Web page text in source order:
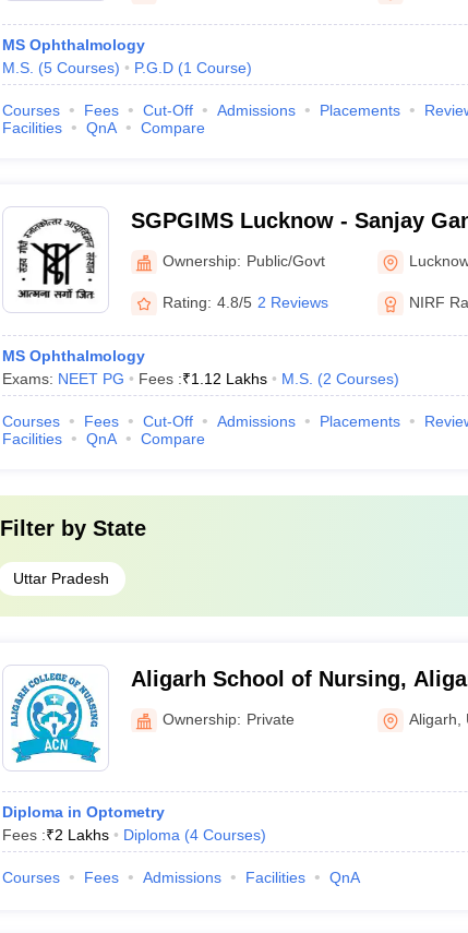
MS Ophthalmology
M.S. (5 Courses) P.G.D (1 Course)
Courses Fees Cut-Off Admissions Placements
Facilities
QnA Compare
SGPGIMS Lucknow - Sanjay
Postgraduate Institute of
Lucknow
Ownership: Public/Govt
Rating: 4.8/5 2 Reviews NIRF
MS Ophthalmology
Exams: NEET PG Fees :₹1.12 Lakhs M.S. (2 Courses)
Courses Fees Cut-Off Admissions Placements
Facilities
QnA Compare
Filter by State
Uttar Pradesh
Aligarh School of Nursing,
Ownership: Private Aligarh
Diploma in Optometry
Fees :₹2 Lakhs Diploma (4 Courses)
Courses Fees Admissions Facilities QnA